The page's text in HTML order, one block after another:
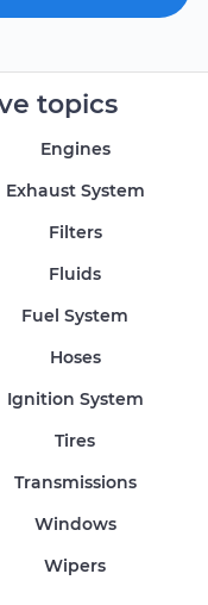
topics
Engines
Exhaust System
Filters
Fluids
Fuel System
Hoses
Ignition System
Tires
Transmissions
Windows
Wipers